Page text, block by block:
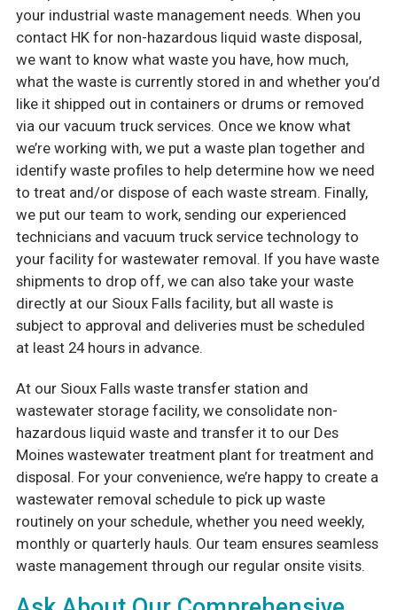
your industrial waste management needs. When you
contact HK for non-hazardous liquid waste disposal,
we want to know what waste you have, how much,
what the waste is currently stored in and whether you’d
like it shipped out in containers or drums or removed
via our vacuum truck services. Once we know what
we’re working with, we put a waste plan together and
identify waste profiles to help determine how we need
to treat and/or dispose of each waste stream. Finally,
we put our team to work, sending our experienced
technicians and vacuum truck service technology to
your facility for wastewater removal. If you have waste
shipments to drop off, we can also take your waste
directly at our Sioux Falls facility, but all waste is
subject to approval and deliveries must be scheduled
at least 24 hours in advance.
At our Sioux Falls waste transfer station and
wastewater storage facility, we consolidate non-
hazardous liquid waste and transfer it to our Des
Moines wastewater treatment plant for treatment and
disposal. For your convenience, we’re happy to create a
wastewater removal schedule to pick up waste
routinely on your schedule, whether you need weekly,
monthly or quarterly hauls. Our team ensures seamless
waste management through our regular onsite visits.